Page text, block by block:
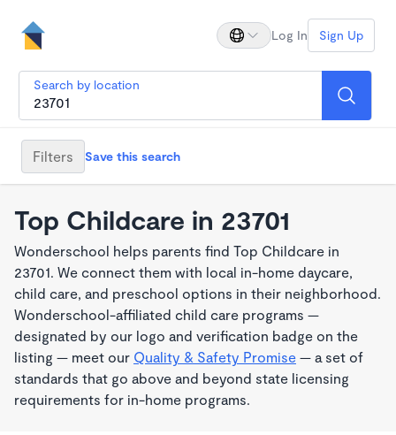
Log In Sign Up
Search by location
Filters Save this search
Top Childcare in 23701
Wonderschool helps parents find Top Childcare in
23701. We connect them with local in-home daycare,
child care, and preschool options in their neighborhood.
Wonderschool-affiliated child care programs —
designated by our logo and verification badge on the
listing — meet our Quality & Safety Promise — a set of
standards that go above and beyond state licensing
requirements for in-home programs.